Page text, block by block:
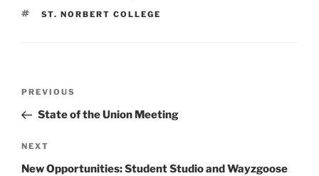
TAGS
ST. NORBERT COLLEGE
Previous
Post
PREVIOUS
State of the Union Meeting
Next
Post
NEXT
New Opportunities: Student Studio and Wayzgoose